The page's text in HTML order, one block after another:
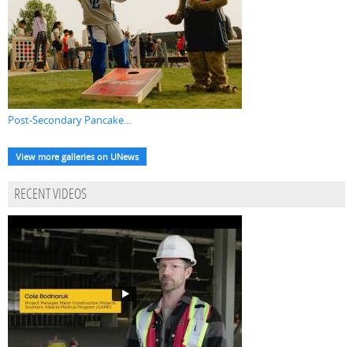
Post-Secondary Pancake...
View more galleries on UNews
RECENT VIDEOS